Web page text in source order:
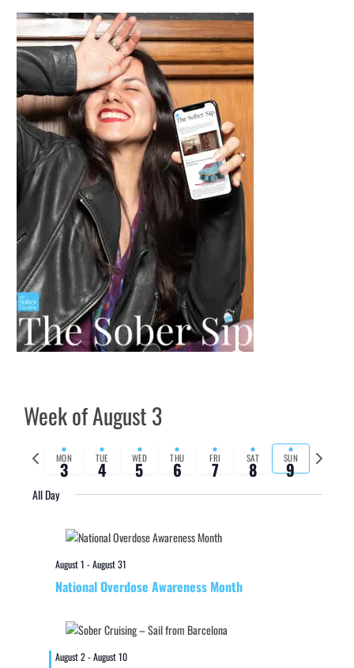
Week of August 3
Previous
week
MON
3 TUE
4 WED
5 THU
6 FRI
7 SAT
8 SUN
9
Next
week
All Day
August 1 -August 31
National Overdose Awareness Month
August 2-August 10